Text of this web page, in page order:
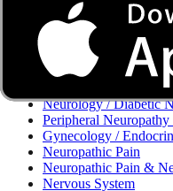
Urinary Tract
Acne, Eczema,
Vaginal Infections /
Reproductive Health
Morning Sickness /
Neurology / Diabetic
Peripheral
Gynecology /
Neuropathic Pain
Neuropathic Pain &
Nervous System